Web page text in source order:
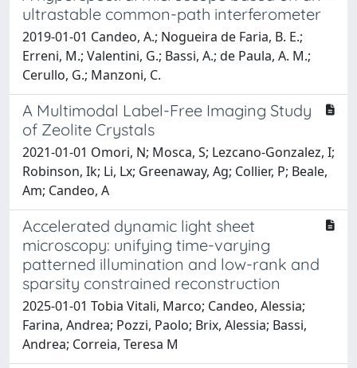
ultrastable common-path interferometer
2019-01-01 Candeo, A.; Nogueira de Faria, B. E.;
Erreni, M.; Valentini, G.; Bassi, A.; de Paula, A. M.;
Cerullo, G.; Manzoni, C.
A Multimodal Label-Free Imaging Study
of Zeolite Crystals
2021-01-01 Omori, N; Mosca, S; Lezcano-Gonzalez, I;
Robinson, Ik; Li, Lx; Greenaway, Ag; Collier, P; Beale,
Am; Candeo, A
Accelerated dynamic light sheet
microscopy: unifying time-varying
patterned illumination and low-rank and
sparsity constrained reconstruction
2025-01-01 Tobia Vitali, Marco; Candeo, Alessia;
Farina, Andrea; Pozzi, Paolo; Brix, Alessia; Bassi,
Andrea; Correia, Teresa M